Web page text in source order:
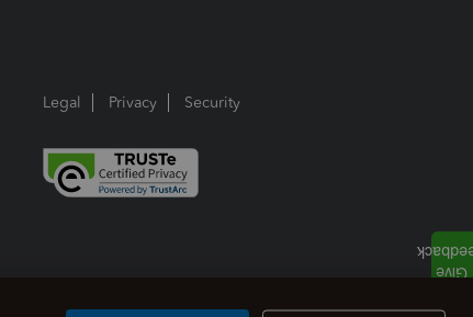
Legal Privacy Security